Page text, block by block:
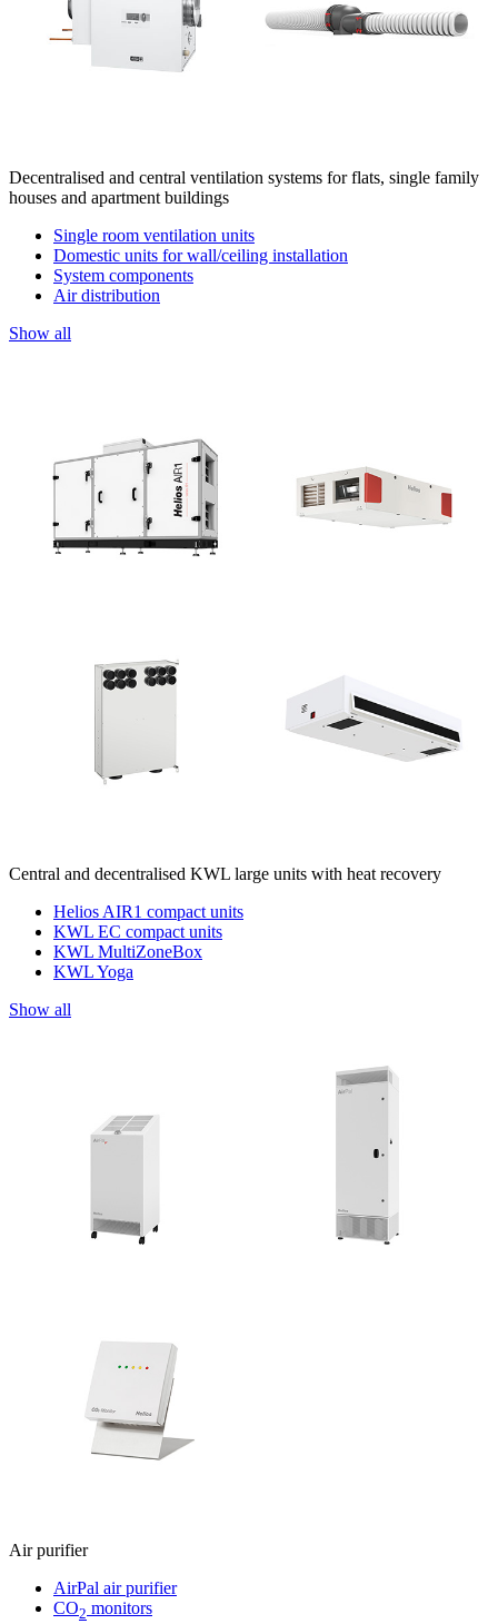
Decentralised and central ventilation systems for flats, single family
houses and apartment buildings
Single room ventilation units
Domestic units for wall/ceiling installation
System components
Air distribution
Show all
Central and decentralised KWL large units with heat recovery
Helios AIR1 compact units
KWL EC compact units
KWL MultiZoneBox
KWL Yoga
Show all
Air purifier
AirPal air purifier
CO2 monitors